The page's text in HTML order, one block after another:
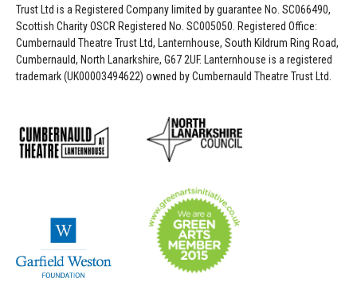
Trust Ltd is a Registered Company limited by guarantee No. SC066490,
Scottish Charity OSCR Registered No. SC005050. Registered Office:
Cumbernauld Theatre Trust Ltd, Lanternhouse, South Kildrum Ring Road,
Cumbernauld, North Lanarkshire, G67 2UF. Lanternhouse is a registered
trademark (UK00003494622) owned by Cumbernauld Theatre Trust Ltd.